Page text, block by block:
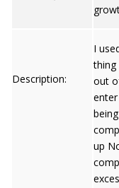
Description:
I
thing
out
up